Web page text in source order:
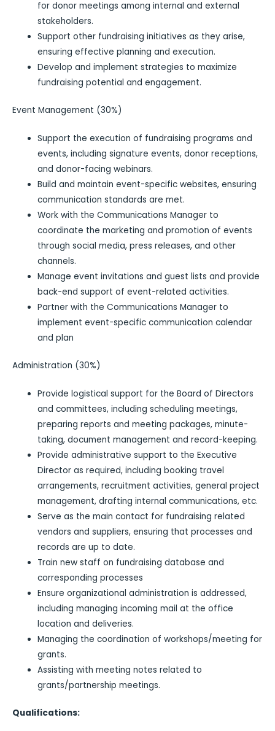
for donor meetings among internal and external
stakeholders.
Support other fundraising initiatives as they arise,
ensuring effective planning and execution.
Develop and implement strategies to maximize
fundraising potential and engagement.
Event Management (30%)
Support the execution of fundraising programs and
events, including signature events, donor receptions,
and donor-facing webinars.
Build and maintain event-specific websites, ensuring
communication standards are met.
Work with the Communications Manager to
coordinate the marketing and promotion of events
through social media, press releases, and other
channels.
Manage event invitations and guest lists and provide
back-end support of event-related activities.
Partner with the Communications Manager to
implement event-specific communication calendar
and plan
Administration (30%)
Provide logistical support for the Board of Directors
and committees, including scheduling meetings,
preparing reports and meeting packages, minute-
taking, document management and record-keeping.
Provide administrative support to the Executive
Director as required, including booking travel
arrangements, recruitment activities, general project
management, drafting internal communications, etc.
Serve as the main contact for fundraising related
vendors and suppliers, ensuring that processes and
records are up to date.
Train new staff on fundraising database and
corresponding processes
Ensure organizational administration is addressed,
including managing incoming mail at the office
location and deliveries.
Managing the coordination of workshops/meeting for
grants.
Assisting with meeting notes related to
grants/partnership meetings.
Qualifications: